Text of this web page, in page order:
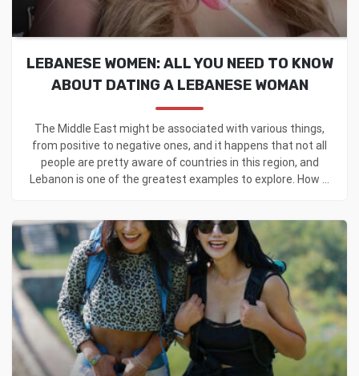
LEBANESE WOMEN: ALL YOU NEED TO KNOW
ABOUT DATING A LEBANESE WOMAN
The Middle East might be associated with various things,
from positive to negative ones, and it happens that not all
people are pretty aware of countries in this region, and
Lebanon is one of the greatest examples to explore. How ...